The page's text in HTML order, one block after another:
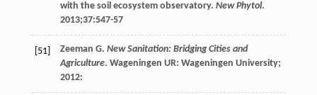
with the soil ecosystem observatory. New Phytol.
2013;37:547-57
[51] Zeeman G. New Sanitation: Bridging Cities and
Agriculture. Wageningen UR: Wageningen University;
2012: